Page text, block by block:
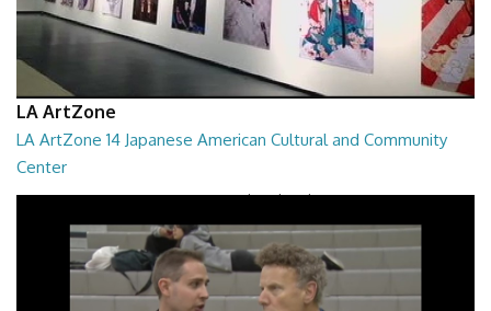
LA ArtZone
LA ArtZone 14 Japanese American Cultural and Community
Center
LA ArtZone - Japanese American Cultural and Community Center